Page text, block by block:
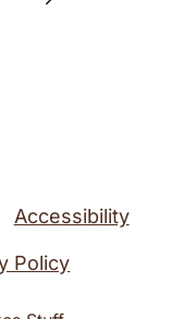
a
g
Accessibility
Policy